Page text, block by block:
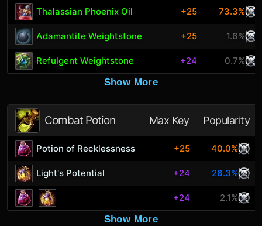
Thalassian Phoenix Oil +25 73.3%
Adamantite Weightstone +25 1.6%
Refulgent Weightstone +24
0.7%
Show More
Combat Potion Max Key Popularity
Potion of Recklessness +25 40.0%
Light's Potential +24 26.3%
+24
2.1%
Show More